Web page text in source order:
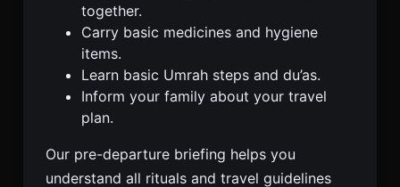
together.
Carry basic medicines and hygiene
items.
Learn basic Umrah steps and du’as.
Inform your family about your travel
plan.
Our pre-departure briefing helps you
understand all rituals and travel guidelines